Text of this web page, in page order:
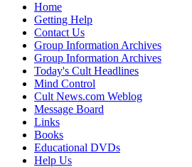
Home
Getting Help
Contact Us
Group Information Archives
Group Information Archives
Today's Cult Headlines
Mind Control
Cult News.com Weblog
Message Board
Links
Books
Educational DVDs
Help Us